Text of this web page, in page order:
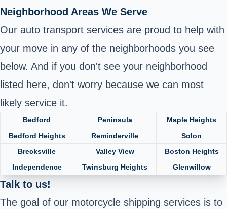
Neighborhood Areas We Serve
Our auto transport services are proud to help with
your move in any of the neighborhoods you see
below. And if you don't see your neighborhood
listed here, don't worry because we can most
likely service it.
Bedford Peninsula
Maple Heights
Bedford Heights
Reminderville
Solon
Brecksville
Valley View
Boston Heights
Independence
Twinsburg Heights Glenwillow
Talk to us!
The goal of our motorcycle shipping services is to